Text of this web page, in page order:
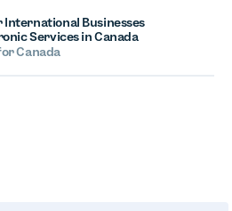
International Businesses
Services in Canada
Canada